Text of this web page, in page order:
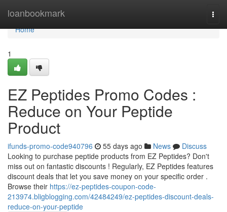
loanbookmark
Home
Home
1
EZ Peptides Promo Codes :
Reduce on Your Peptide
Product
ifunds-promo-code940796 55 days ago News
Discuss
Looking to purchase peptide products from EZ Peptides? Don't
miss out on fantastic discounts ! Regularly, EZ Peptides features
discount deals that let you save money on your specific order .
Browse their https://ez-peptides-coupon-code-
213974.bligblogging.com/42484249/ez-peptides-discount-deals-
reduce-on-your-peptide